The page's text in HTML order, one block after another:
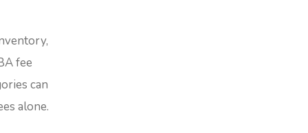
fee
can
alone.